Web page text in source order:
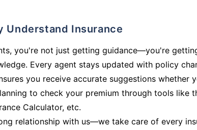
Understand Insurance
you're not just getting guidance—you're
Every agent stays updated with policy
you receive accurate suggestions whether
to check your premium through tools like
Calculator, etc.
relationship with us—we take care of every